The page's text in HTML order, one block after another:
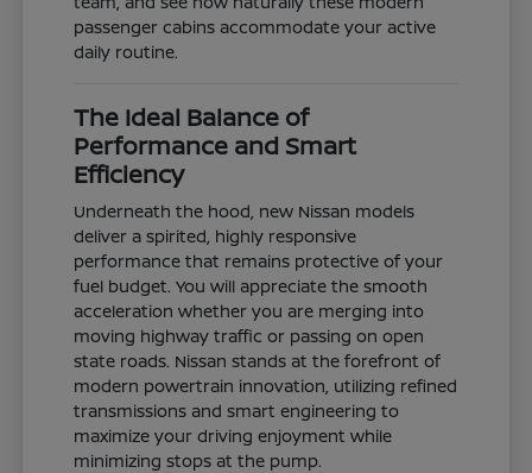
passenger cabins accommodate your active
daily routine.
The Ideal Balance of
Performance and Smart
Efficiency
Underneath the hood, new Nissan models
deliver a spirited, highly responsive
performance that remains protective of your
fuel budget. You will appreciate the smooth
acceleration whether you are merging into
moving highway traffic or passing on open
state roads. Nissan stands at the forefront of
modern powertrain innovation, utilizing refined
transmissions and smart engineering to
maximize your driving enjoyment while
minimizing stops at the pump.